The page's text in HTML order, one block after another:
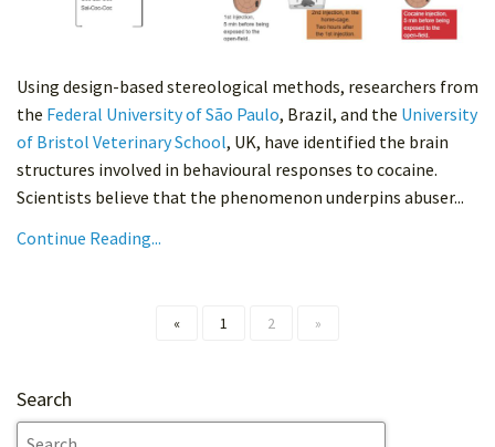
Using design-based stereological methods, researchers from
the Federal University of São Paulo, Brazil, and the University
of Bristol Veterinary School, UK, have identified the brain
structures involved in behavioural responses to cocaine.
Scientists believe that the phenomenon underpins abuser...
Continue Reading...
« 1 2 »
Search